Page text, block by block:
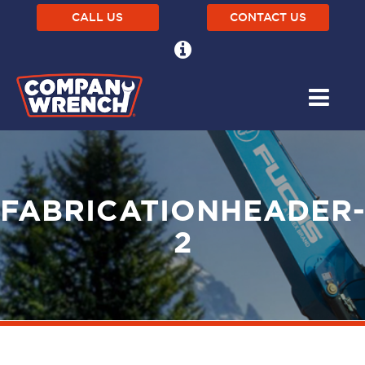
CALL US CONTACT US
FABRICATIONHEADER-
2